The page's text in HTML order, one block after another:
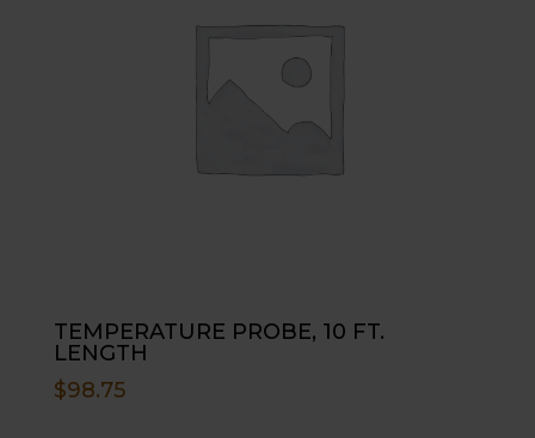
TEMPERATURE PROBE, 10 FT.
LENGTH
$98.75